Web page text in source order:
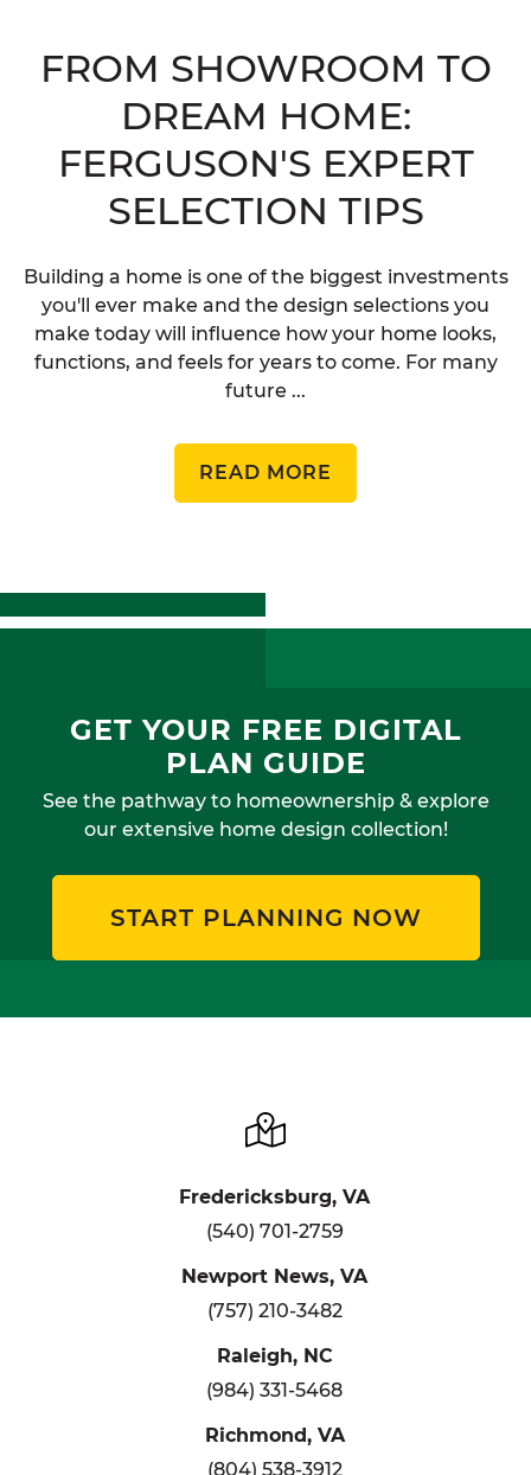
FROM SHOWROOM TO
DREAM HOME:
FERGUSON'S EXPERT
SELECTION TIPS
Building a home is one of the biggest investments
you'll ever make and the design selections you
make today will influence how your home looks,
functions, and feels for years to come. For many
future ...
READ MORE
GET YOUR FREE DIGITAL
PLAN GUIDE
See the pathway to homeownership & explore
our extensive home design collection!
START PLANNING NOW
Fredericksburg, VA
(540) 701-2759
Newport News, VA
(757) 210-3482
Raleigh, NC
(984) 331-5468
Richmond, VA
(804) 538-3912